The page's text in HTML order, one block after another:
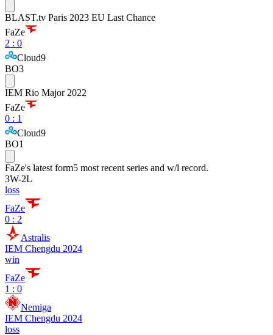
BLAST.tv Paris 2023 EU Last Chance
FaZe
2 : 0
Cloud9
BO3
IEM Rio Major 2022
FaZe
0 : 1
Cloud9
BO1
FaZe's latest form5 most recent series and w/l record.
3W-2L
loss
FaZe
0 : 2
Astralis
IEM Chengdu 2024
win
FaZe
1 : 0
Nemiga
IEM Chengdu 2024
loss